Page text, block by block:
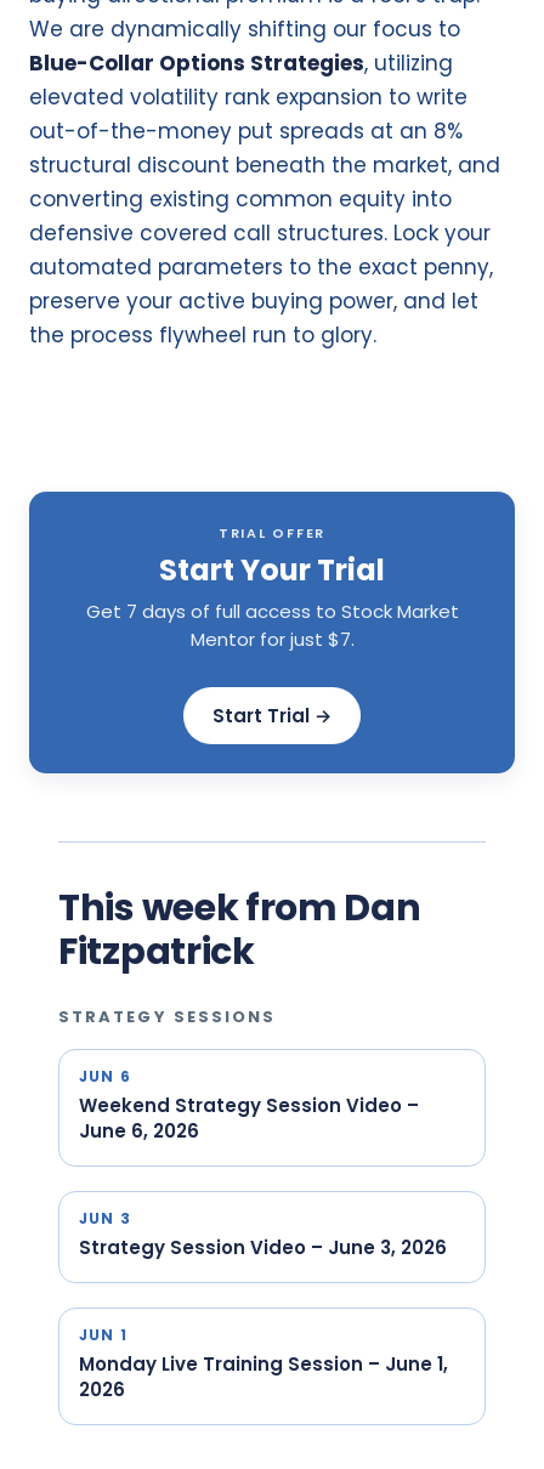
We are dynamically shifting our focus to
Blue-Collar Options Strategies, utilizing
elevated volatility rank expansion to write
out-of-the-money put spreads at an 8%
structural discount beneath the market, and
converting existing common equity into
defensive covered call structures. Lock your
automated parameters to the exact penny,
preserve your active buying power, and let
the process flywheel run to glory.
TRIAL OFFER
Start Your Trial
Get 7 days of full access to Stock Market
Mentor for just $7.
Start Trial →
This week from Dan
Fitzpatrick
STRATEGY SESSIONS
JUN 6
Weekend Strategy Session Video –
June 6, 2026
JUN 3
Strategy Session Video – June 3, 2026
JUN 1
Monday Live Training Session – June 1,
2026